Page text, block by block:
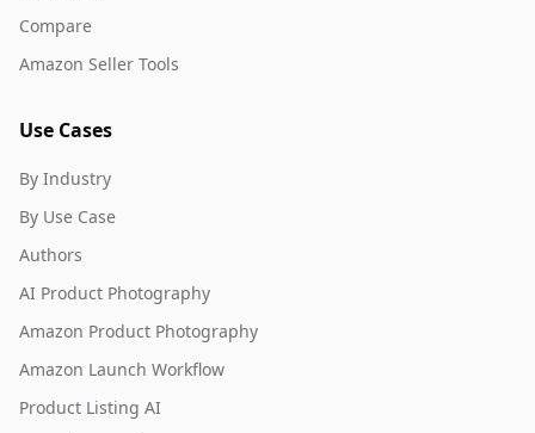
Compare
Amazon Seller Tools
Use Cases
By Industry
By Use Case
Authors
AI Product Photography
Amazon Product Photography
Amazon Launch Workflow
Product Listing AI